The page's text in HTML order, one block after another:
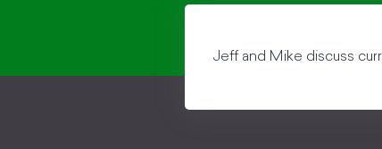
Jeff and Mike discuss